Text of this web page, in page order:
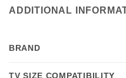
ADDITIONAL
BRAND
TV SIZE COMPATIBILITY